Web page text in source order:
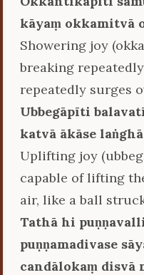
kāyaṃ okkamitvā
Showering joy
breaking
repeatedly surges
Ubbegāpīti
katvā ākāse
Uplifting joy
capable of lifting
air, like a ball
Tathā hi
puṇṇamadivase
candālokaṃ disvā